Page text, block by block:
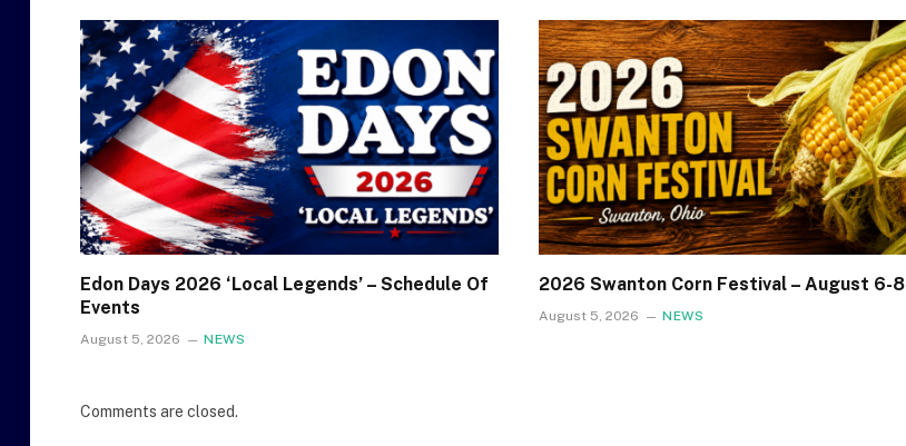
Edon Days 2026 ‘Local Legends’ – Schedule Of
Events
August 5, 2026 NEWS
2026 Swanton Corn Festival – August 6-8
August 5, 2026 NEWS
Comments are closed.